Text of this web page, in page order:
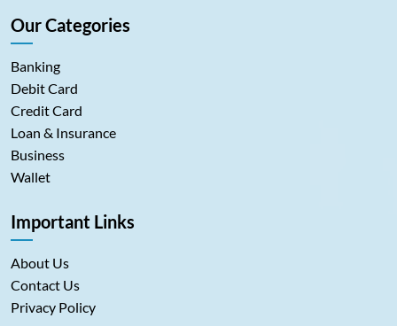
Our Categories
Banking
Debit Card
Credit Card
Loan & Insurance
Business
Wallet
Important Links
About Us
Contact Us
Privacy Policy